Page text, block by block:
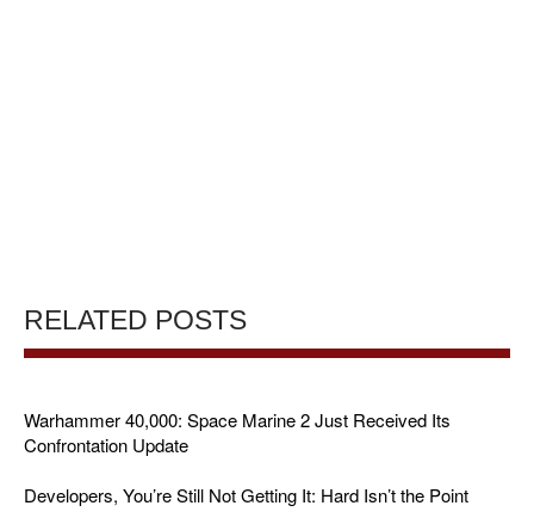
RELATED POSTS
Warhammer 40,000: Space Marine 2 Just Received Its
Confrontation Update
Developers, You’re Still Not Getting It: Hard Isn’t the Point